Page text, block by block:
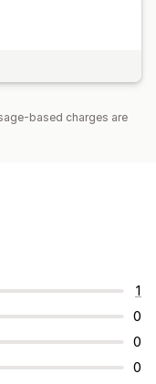
based charges are
1
0
0
0